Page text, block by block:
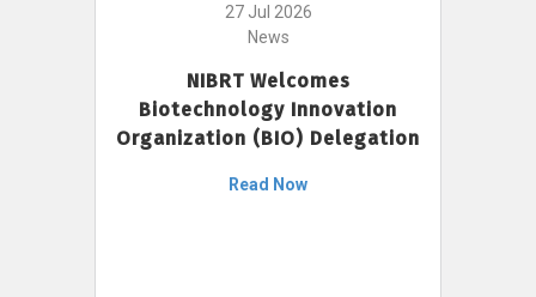
27 Jul 2026
News
NIBRT Welcomes
Biotechnology Innovation
Organization (BIO) Delegation
Read Now